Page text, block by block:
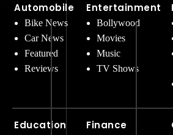
Automobile
Bike News
Car News
Featured
Reviews
Education
Entertainment
Bollywood
Movies
Music
TV Shows
Finance